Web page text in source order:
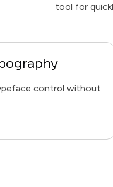
tool for
control without